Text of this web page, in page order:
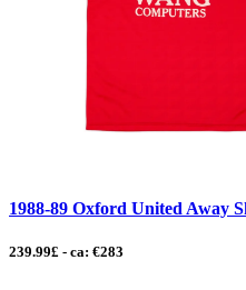
1988-89 Oxford United Away
239.99£ - ca: €283